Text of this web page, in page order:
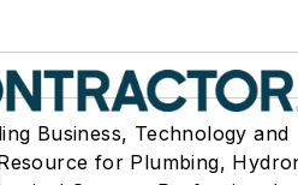
Business, Technology and
for Plumbing,